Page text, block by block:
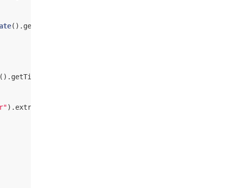
().getTime.toString )),
().getTime.toString )))
).extract[